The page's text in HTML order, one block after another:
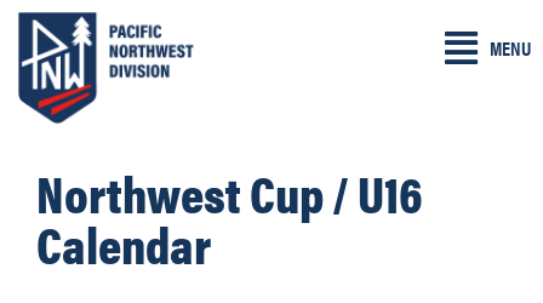
Skip
content
MENU
Northwest Cup / U16
Calendar